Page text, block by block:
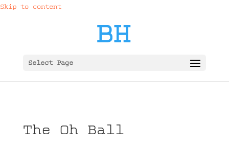
Skip to content
Select Page
The Oh Ball